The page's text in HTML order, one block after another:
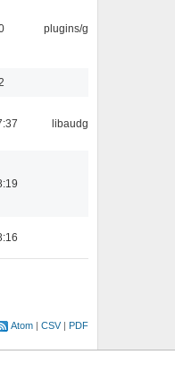
plugins/gtkui
libaudgui
Atom CSV PDF